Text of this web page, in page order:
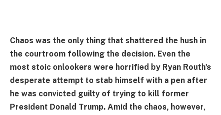
Chaos was the only thing that shattered the hush in
the courtroom following the decision. Even the
most stoic onlookers were horrified by Ryan Routh's
desperate attempt to stab himself with a pen after
he was convicted guilty of trying to kill former
President Donald Trump. Amid the chaos, however,